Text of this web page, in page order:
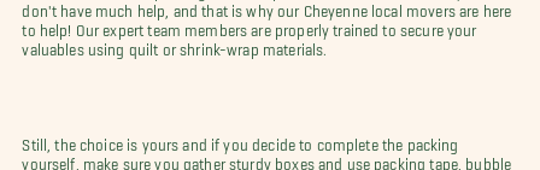
don't have much help, and that is why our Cheyenne local movers are here
to help! Our expert team members are properly trained to secure your
valuables using quilt or shrink-wrap materials.
Still, the choice is yours and if you decide to complete the packing
yourself, make sure you gather sturdy boxes and use packing tape, bubble